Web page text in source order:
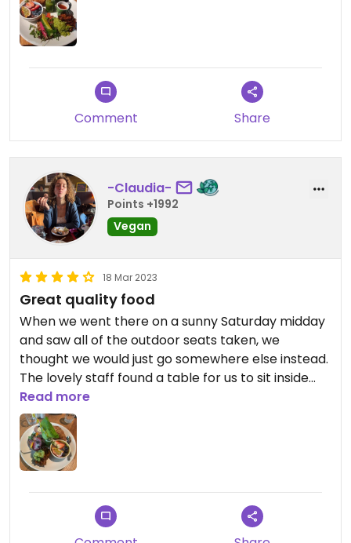
Comment Share
-Claudia-
Points +1992
Vegan
18 Mar 2023
Great quality food
When we went there on a sunny Saturday midday
and saw all of the outdoor seats taken, we
thought we would just go somewhere else instead.
The lovely staff found a table for us to sit inside
though and I’m very glad we didn’t miss the Ulrich
experience!
I ordered the Vegan Wake Up breakfast platter,
and even though the place was really full, it
already arrived after just a few minutes. I can very
much recommend it - it’s filling, nutritious, great
quality and overall delicious!
Read more